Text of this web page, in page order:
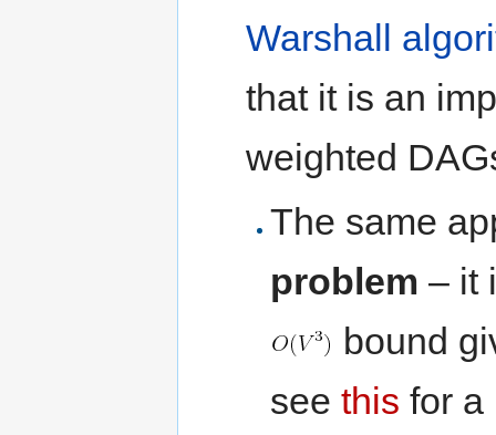
Warshall
that it is an
weighted
The same
problem – it
bound
seethis for a